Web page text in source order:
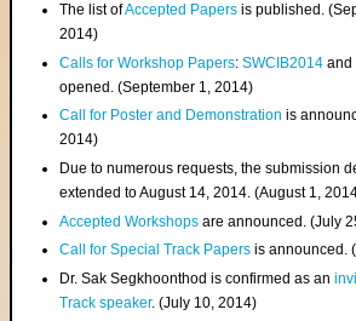
The list ofAccepted Papers is published.
2014)
Calls for Workshop Papers:SWCIB2014 and
opened. (September 1, 2014)
Call for Poster and Demonstration is
2014)
Due to numerous requests, the submission
extended to August 14, 2014. (August 1,
Accepted Workshops are announced. (July
Call for Special Track Papers is announced.
Dr. Sak Segkhoonthod is confirmed as an
Track speaker. (July 10, 2014)